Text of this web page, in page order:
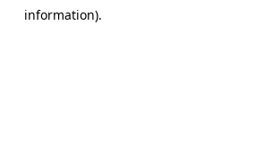
information).